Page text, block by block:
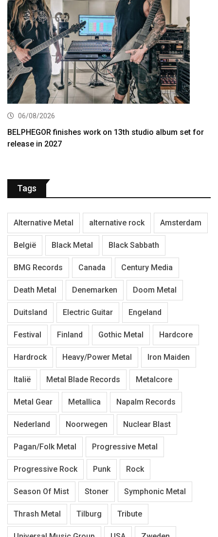
06/08/2026
BELPHEGOR finishes work on 13th studio album set for
release in 2027
Tags
Alternative Metal alternative rock Amsterdam
België Black Metal Black Sabbath
BMG Records Canada Century Media
Death Metal Denemarken Doom Metal
Duitsland Electric Guitar Engeland
Festival Finland Gothic Metal Hardcore
Hardrock Heavy/Power Metal Iron Maiden
Italië Metal Blade Records Metalcore
Metal Gear Metallica Napalm Records
Nederland Noorwegen Nuclear Blast
Pagan/Folk Metal Progressive Metal
Progressive Rock Punk Rock
Season Of Mist Stoner Symphonic Metal
Thrash Metal Tilburg Tribute